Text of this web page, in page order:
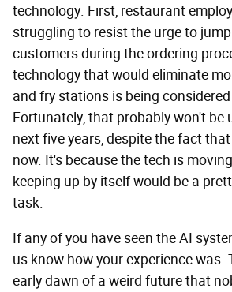
technology. First, restaurant
struggling to resist the urge to
customers during the ordering
technology that would eliminate
and fry stations is being
Fortunately, that probably won't be
next five years, despite the fact
now. It's because the tech is
keeping up by itself would be a
task.
If any of you have seen the AI
us know how your experience was.
early dawn of a weird future that